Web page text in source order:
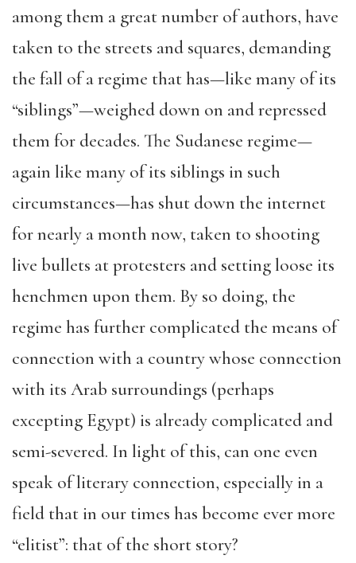
among them a great number of authors, have
taken to the streets and squares, demanding
the fall of a regime that has—like many of its
“siblings”—weighed down on and repressed
them for decades. The Sudanese regime—
again like many of its siblings in such
circumstances—has shut down the internet
for nearly a month now, taken to shooting
live bullets at protesters and setting loose its
henchmen upon them. By so doing, the
regime has further complicated the means of
connection with a country whose connection
with its Arab surroundings (perhaps
excepting Egypt) is already complicated and
semi-severed. In light of this, can one even
speak of literary connection, especially in a
field that in our times has become ever more
“elitist”: that of the short story?